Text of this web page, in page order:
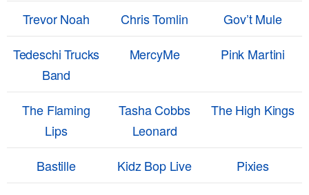
Trevor Noah
Chris Tomlin
Gov’t Mule
Tedeschi Trucks
Band
MercyMe Pink Martini
The Flaming
Lips
Tasha Cobbs
Leonard
The High Kings
Bastille Kidz Bop Live Pixies